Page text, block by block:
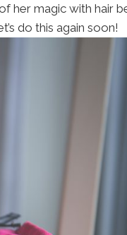
her magic with hair
do this again soon!